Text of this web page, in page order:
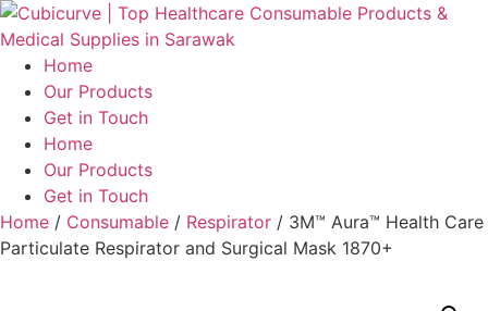
Skip
to
contentHome
Our Products
Get in Touch
Menu Home
Our Products
Get in Touch
Home / Consumable / Respirator / 3M™ Aura™ Health Care
Particulate Respirator and Surgical Mask 1870+